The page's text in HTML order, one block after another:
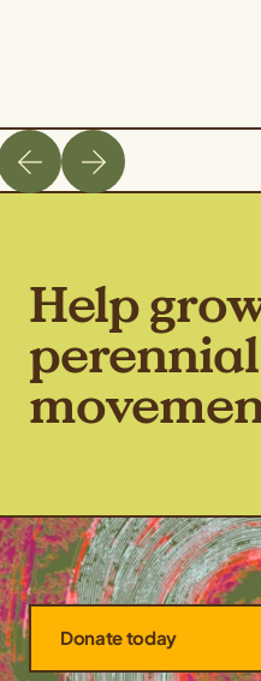
Help
perennial
Donate today